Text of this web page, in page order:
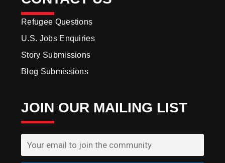
Refugee Questions
U.S. Jobs Enquiries
Story Submissions
Blog Submissions
JOIN OUR MAILING LIST